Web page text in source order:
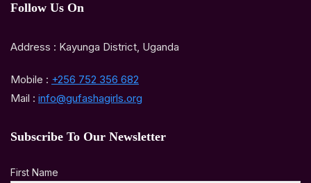
Follow Us On
Address : Kayunga District, Uganda
Mobile : +256 752 356 682
Mail : info@gufashagirls.org
Subscribe To Our Newsletter
First Name